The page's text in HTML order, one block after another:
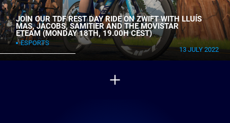
JOIN OUR TDF REST DAY RIDE ON ZWIFT WITH LLUÍS
MAS, JACOBS, SAMITIER AND THE MOVISTAR
ETEAM (MONDAY 18TH, 19.00H CEST)
ESPORTS
13 JULY 2022